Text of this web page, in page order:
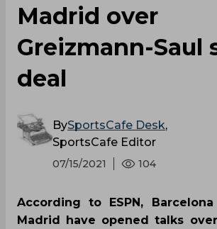
Madrid over
Greizmann-Saul
deal
BySportsCafe Desk,
SportsCafe Editor
07/15/2021 104
According to ESPN,
Madrid have opened talks